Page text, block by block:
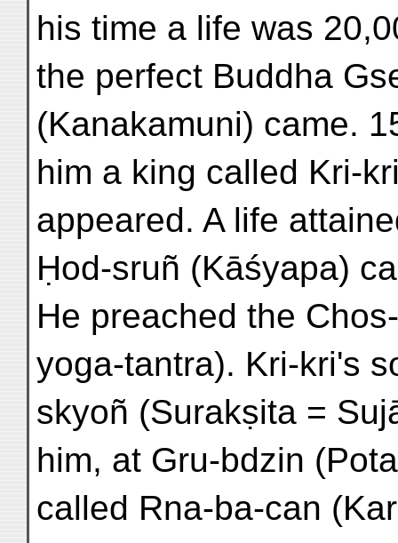
his time a life was
the perfect Buddha
(Kanakamuni) came.
him a king called Kri-
appeared. A life
Ḥod-sruñ (Kāśyapa)
He preached the
yoga-tantra). Kri-kri's
skyoñ (Surakṣita =
him, at Gru-bdzin
called Rna-ba-can